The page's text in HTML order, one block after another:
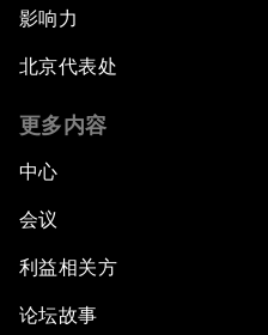
影响力
北京代表处
更多内容
中心
会议
利益相关方
论坛故事